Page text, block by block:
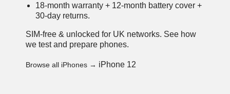
18-month warranty + 12-month battery cover +
30-day returns.
SIM-free & unlocked for UK networks. See how
we test and prepare phones.
Browse all iPhones → iPhone 12